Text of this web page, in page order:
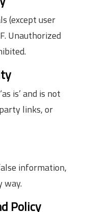
(except user
Unauthorized
is’ and is not
links, or
information,
way.
Policy